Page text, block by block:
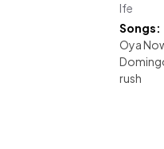
Ife
Songs:
Oya
rush